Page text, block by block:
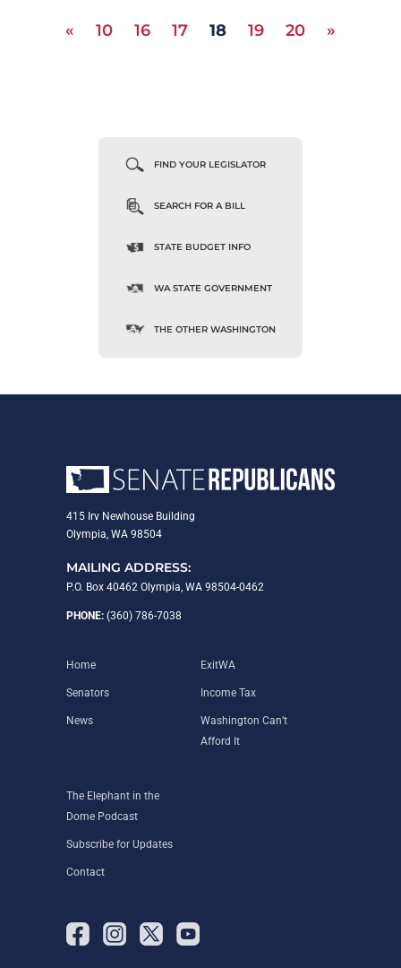
« 10 16 17 18 19 20 »
FIND YOUR LEGISLATOR
SEARCH FOR A BILL
STATE BUDGET INFO
WA STATE GOVERNMENT
THE OTHER WASHINGTON
415 Irv Newhouse Building
Olympia, WA 98504
MAILING ADDRESS:
P.O. Box 40462 Olympia, WA 98504-0462
PHONE: (360) 786-7038
Home
Senators
News
ExitWA
Income Tax
Washington Can’t
Afford It
The Elephant in the
Dome Podcast
Subscribe for Updates
Contact